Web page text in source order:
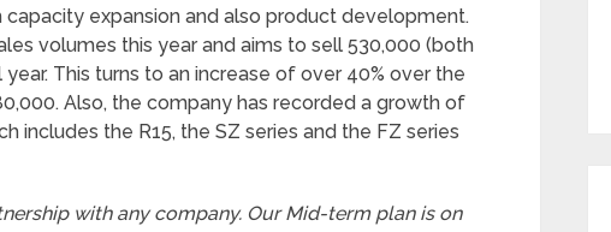
expansion and also product development.
volumes this year and aims to sell 530,000 (both
This turns to an increase of over 40% over the
Also, the company has recorded a growth of
includes the R15, the SZ series and the FZ series
with any company. Our Mid-term plan is on